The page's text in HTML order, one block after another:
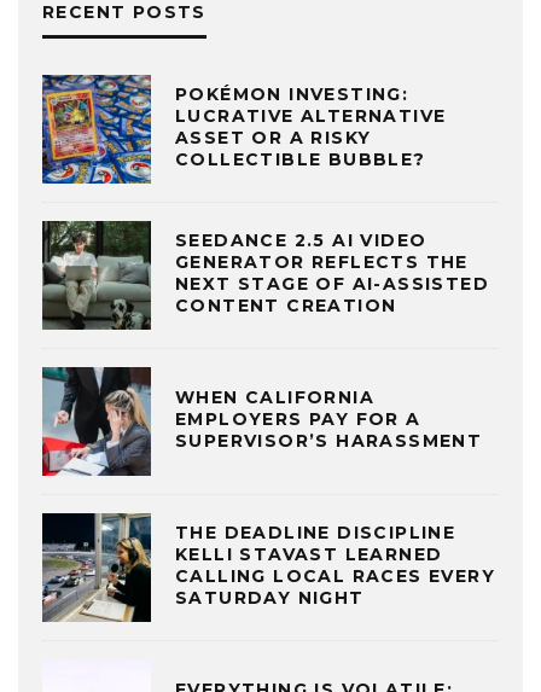
RECENT POSTS
POKÉMON INVESTING:
LUCRATIVE ALTERNATIVE
ASSET OR A RISKY
COLLECTIBLE BUBBLE?
SEEDANCE 2.5 AI VIDEO
GENERATOR REFLECTS THE
NEXT STAGE OF AI-ASSISTED
CONTENT CREATION
WHEN CALIFORNIA
EMPLOYERS PAY FOR A
SUPERVISOR’S HARASSMENT
THE DEADLINE DISCIPLINE
KELLI STAVAST LEARNED
CALLING LOCAL RACES EVERY
SATURDAY NIGHT